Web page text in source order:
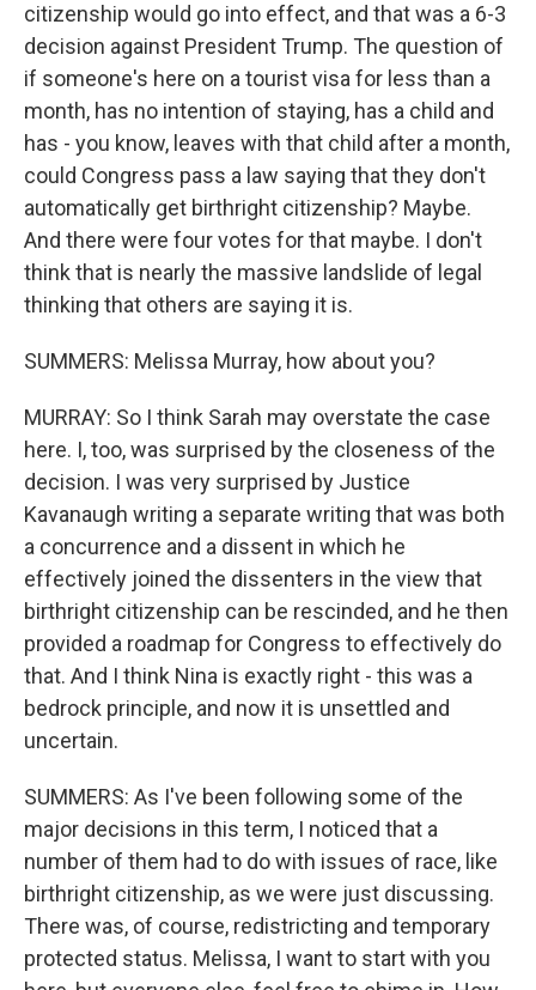
citizenship would go into effect, and that was a 6-3
decision against President Trump. The question of
if someone's here on a tourist visa for less than a
month, has no intention of staying, has a child and
has - you know, leaves with that child after a month,
could Congress pass a law saying that they don't
automatically get birthright citizenship? Maybe.
And there were four votes for that maybe. I don't
think that is nearly the massive landslide of legal
thinking that others are saying it is.
SUMMERS: Melissa Murray, how about you?
MURRAY: So I think Sarah may overstate the case
here. I, too, was surprised by the closeness of the
decision. I was very surprised by Justice
Kavanaugh writing a separate writing that was both
a concurrence and a dissent in which he
effectively joined the dissenters in the view that
birthright citizenship can be rescinded, and he then
provided a roadmap for Congress to effectively do
that. And I think Nina is exactly right - this was a
bedrock principle, and now it is unsettled and
uncertain.
SUMMERS: As I've been following some of the
major decisions in this term, I noticed that a
number of them had to do with issues of race, like
birthright citizenship, as we were just discussing.
There was, of course, redistricting and temporary
protected status. Melissa, I want to start with you